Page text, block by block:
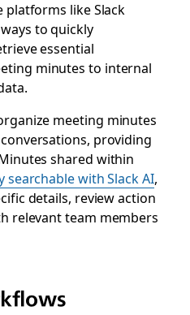
platforms like Slack
to quickly
essential
minutes to internal
meeting minutes
providing
shared within
searchable with Slack AI,
details, review action
relevant team members